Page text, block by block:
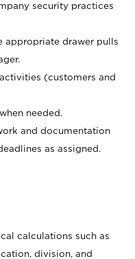
security practices
appropriate drawer pulls
(customers and
needed.
and documentation
as assigned.
calculations such as
division, and